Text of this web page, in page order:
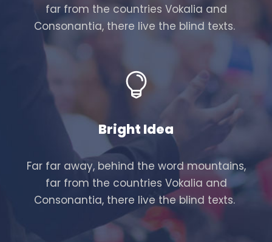
far from the countries Vokalia and
Consonantia, there live the blind texts.
Bright Idea
Far far away, behind the word mountains,
far from the countries Vokalia and
Consonantia, there live the blind texts.